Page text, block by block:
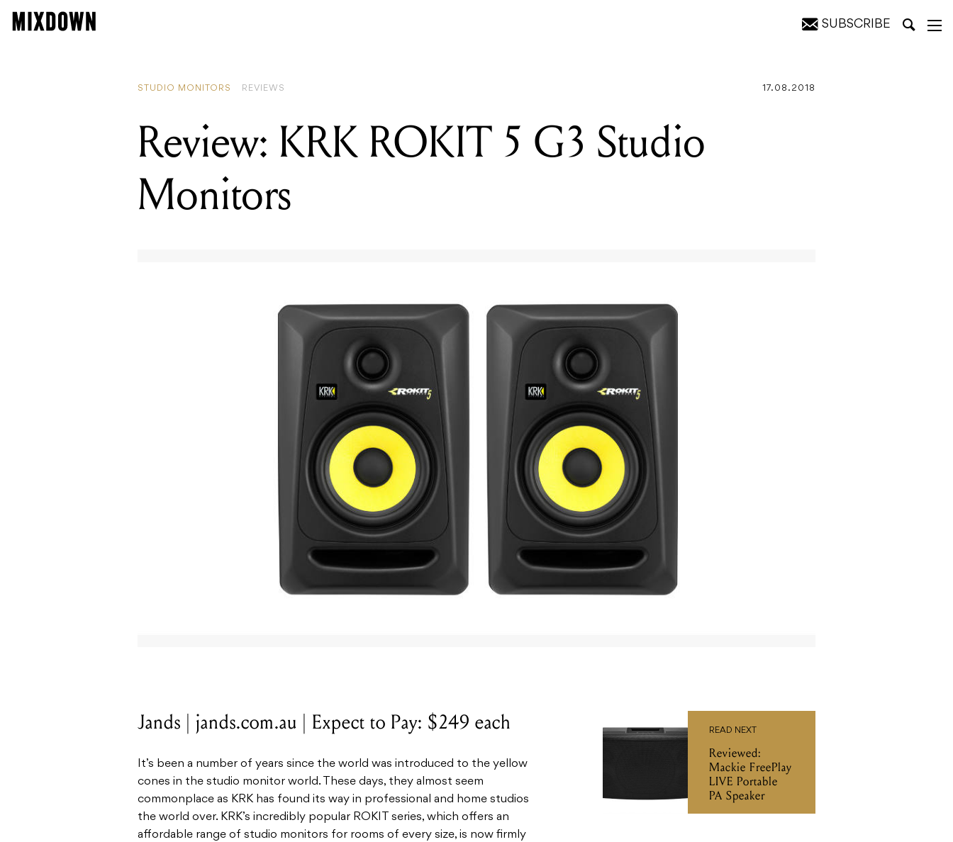
SUBSCRIBE
STUDIO MONITORS REVIEWS 17.08.2018
Review: KRK ROKIT 5 G3 Studio
Monitors
Jands | jands.com.au | Expect to Pay: $249 each
It’s been a number of years since the world was introduced to the yellow
cones in the studio monitor world. These days, they almost seem
commonplace as KRK has found its way in professional and home studios
the world over. KRK’s incredibly popular ROKIT series, which offers an
affordable range of studio monitors for rooms of every size, is now firmly
READ NEXT
Reviewed:
Mackie FreePlay
LIVE Portable
PA Speaker